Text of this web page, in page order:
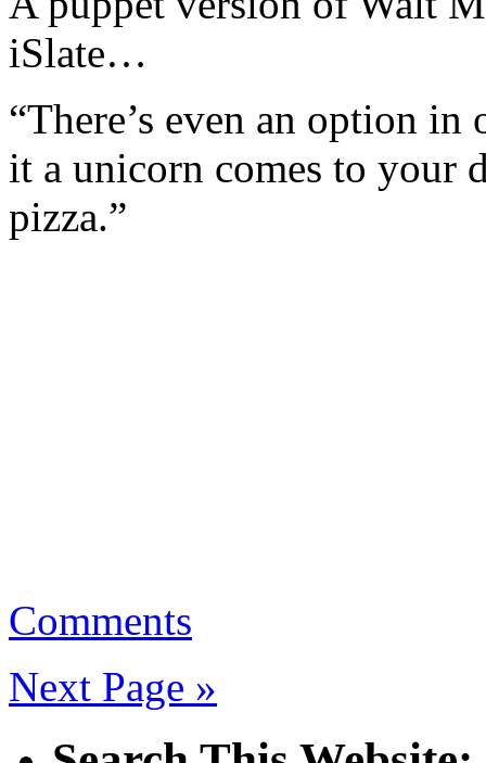
iSlate…
“There’s even an option
it a unicorn comes to your
pizza.”
Comments
Next Page »